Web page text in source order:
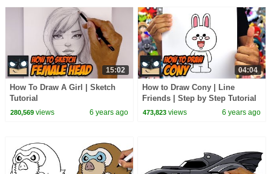
15:02
How To Draw A Girl | Sketch
Tutorial
280,569views 6 years ago
04:04
How to Draw Cony | Line
Friends | Step by Step Tutorial
473,823 views 6 years ago